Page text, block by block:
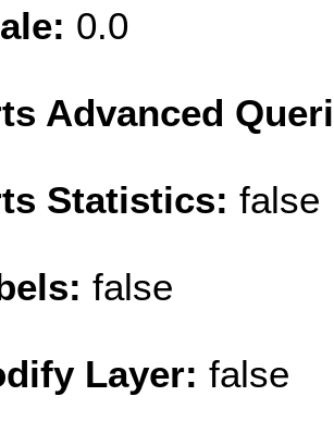
0.0
Advanced
Statistics: false
false
Layer: false